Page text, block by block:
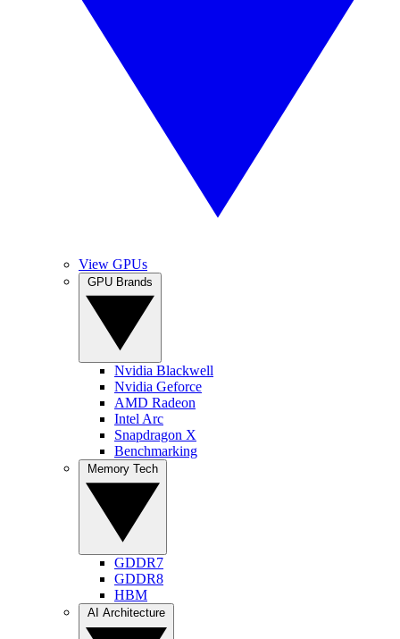
View GPUs
Nvidia Blackwell
Nvidia Geforce
AMD Radeon
Intel Arc
Snapdragon X
Benchmarking
GDDR7
GDDR8
HBM